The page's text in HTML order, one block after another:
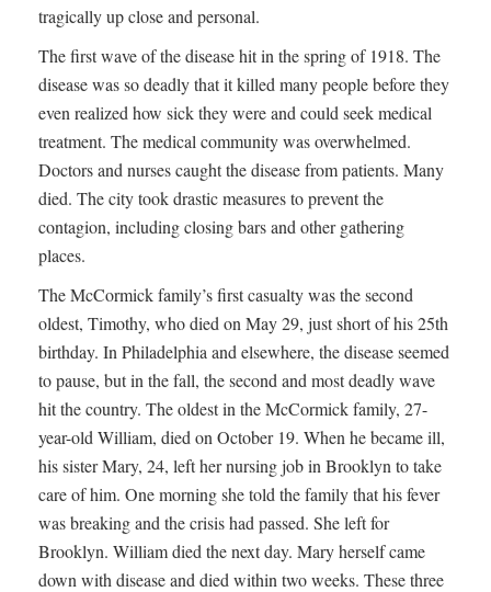
tragically up close and personal.
The first wave of the disease hit in the spring of 1918. The
disease was so deadly that it killed many people before they
even realized how sick they were and could seek medical
treatment. The medical community was overwhelmed.
Doctors and nurses caught the disease from patients. Many
died. The city took drastic measures to prevent the
contagion, including closing bars and other gathering
places.
The McCormick family’s first casualty was the second
oldest, Timothy, who died on May 29, just short of his 25th
birthday. In Philadelphia and elsewhere, the disease seemed
to pause, but in the fall, the second and most deadly wave
hit the country. The oldest in the McCormick family, 27-
year-old William, died on October 19. When he became ill,
his sister Mary, 24, left her nursing job in Brooklyn to take
care of him. One morning she told the family that his fever
was breaking and the crisis had passed. She left for
Brooklyn. William died the next day. Mary herself came
down with disease and died within two weeks. These three